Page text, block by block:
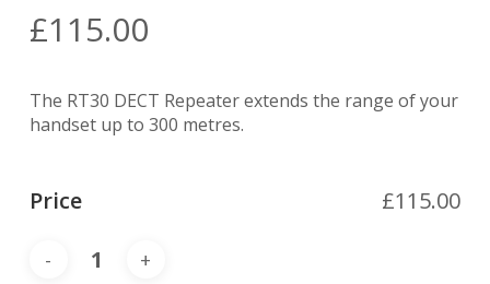
£115.00
The RT30 DECT Repeater extends the range of your
handset up to 300 metres.
Price £115.00